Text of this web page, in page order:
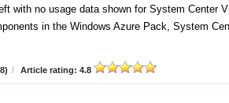
with no usage data shown for System Center
in the Windows Azure Pack, System
/ Article rating: 4.8